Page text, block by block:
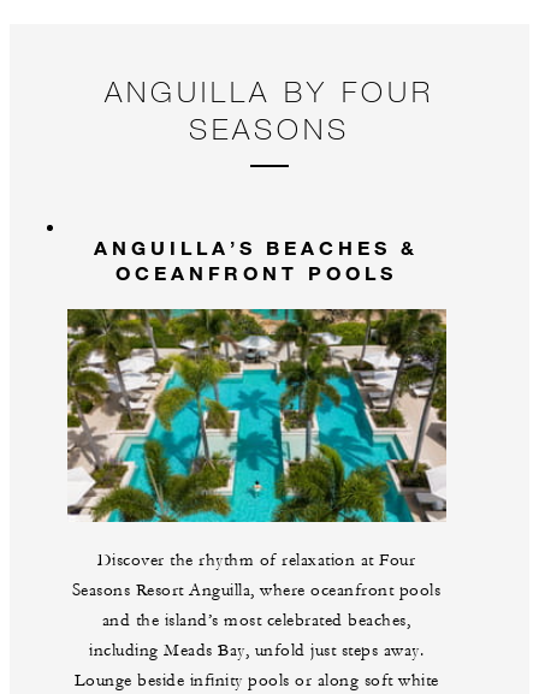
ANGUILLA BY FOUR
SEASONS
ANGUILLA’S BEACHES &
OCEANFRONT POOLS
Discover the rhythm of relaxation at Four
Seasons Resort Anguilla, where oceanfront pools
and the island’s most celebrated beaches,
including Meads Bay, unfold just steps away.
Lounge beside infinity pools or along soft white